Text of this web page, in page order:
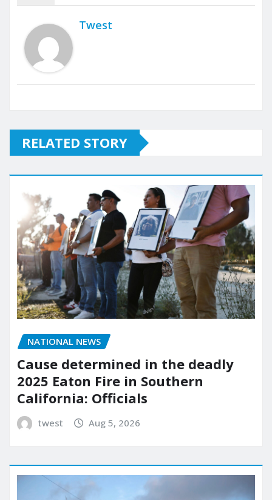
Twest
RELATED STORY
NATIONAL NEWS
Cause determined in the deadly
2025 Eaton Fire in Southern
California: Officials
twest Aug 5, 2026